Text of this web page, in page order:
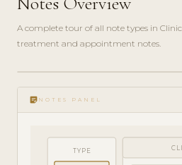
A complete tour of all note types in
treatment and appointment notes.
play_circle_filled
FEATURE
TOUR · 4
sticky_note_2 NOTES PANEL
TYPE